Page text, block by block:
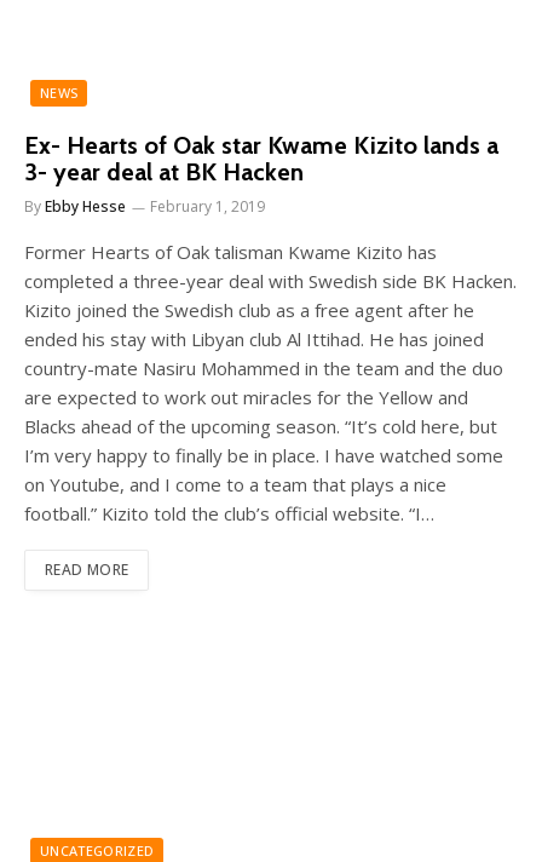
NEWS
Ex- Hearts of Oak star Kwame Kizito lands a
3- year deal at BK Hacken
ByEbby Hesse February 1, 2019
Former Hearts of Oak talisman Kwame Kizito has
completed a three-year deal with Swedish side BK Hacken.
Kizito joined the Swedish club as a free agent after he
ended his stay with Libyan club Al Ittihad. He has joined
country-mate Nasiru Mohammed in the team and the duo
are expected to work out miracles for the Yellow and
Blacks ahead of the upcoming season. “It’s cold here, but
I’m very happy to finally be in place. I have watched some
on Youtube, and I come to a team that plays a nice
football.” Kizito told the club’s official website. “I…
READ MORE
UNCATEGORIZED